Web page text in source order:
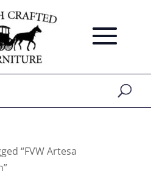
“FVW Artesa